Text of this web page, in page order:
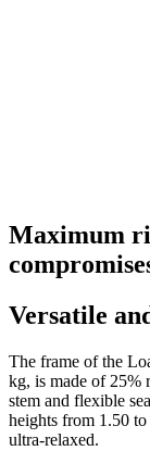
Maximum
Versatile
The frame of the
kg, is made of 25%
stem and flexible
heights from 1.50
ultra-relaxed.